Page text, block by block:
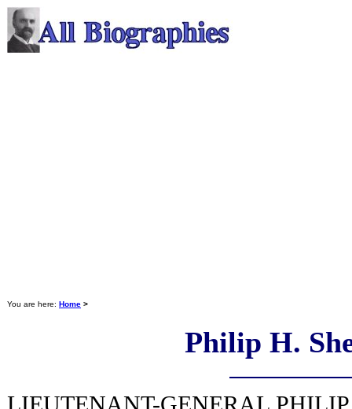
You are here: Home >
Philip H.